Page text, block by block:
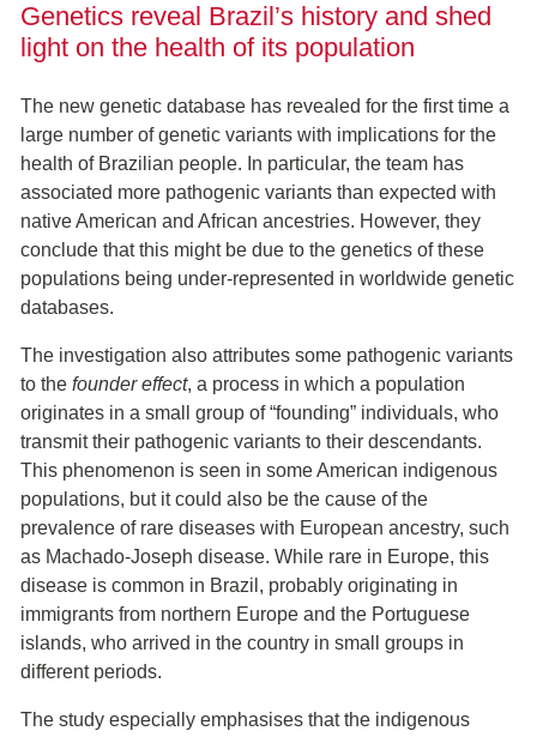
Genetics reveal Brazil’s history and shed
light on the health of its population
The new genetic database has revealed for the first time a
large number of genetic variants with implications for the
health of Brazilian people. In particular, the team has
associated more pathogenic variants than expected with
native American and African ancestries. However, they
conclude that this might be due to the genetics of these
populations being under-represented in worldwide genetic
databases.
The investigation also attributes some pathogenic variants
to the founder effect, a process in which a population
originates in a small group of “founding” individuals, who
transmit their pathogenic variants to their descendants.
This phenomenon is seen in some American indigenous
populations, but it could also be the cause of the
prevalence of rare diseases with European ancestry, such
as Machado-Joseph disease. While rare in Europe, this
disease is common in Brazil, probably originating in
immigrants from northern Europe and the Portuguese
islands, who arrived in the country in small groups in
different periods.
The study especially emphasises that the indigenous